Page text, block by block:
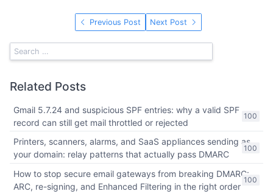
Previous Post Next Post
Related Posts
100
Gmail 5.7.24 and suspicious SPF entries: why a valid SPF
record can still get mail throttled or rejected
100
Printers, scanners, alarms, and SaaS appliances sending as
your domain: relay patterns that actually pass DMARC
100
How to stop secure email gateways from breaking DMARC:
ARC, re-signing, and Enhanced Filtering in the right order